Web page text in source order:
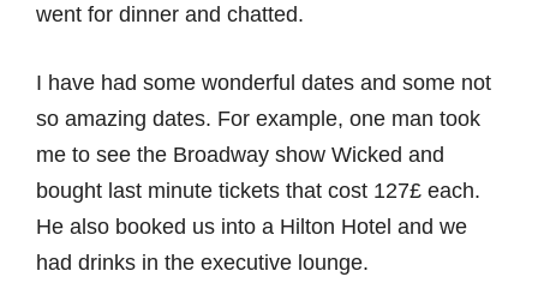
went for dinner and chatted.
I have had some wonderful dates and some not
so amazing dates. For example, one man took
me to see the Broadway show Wicked and
bought last minute tickets that cost 127£ each.
He also booked us into a Hilton Hotel and we
had drinks in the executive lounge.